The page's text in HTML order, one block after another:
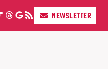
NEWSLETTER